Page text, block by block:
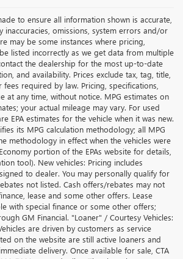
to ensure all information shown is accurate,
inaccuracies, omissions, system errors and/or
may be some instances where pricing,
listed incorrectly as we get data from multiple
the dealership for the most up-to-date
and availability. Prices exclude tax, tag, title,
required by law. Pricing, specifications,
at any time, without notice. MPG estimates on
your actual mileage may vary. For used
EPA estimates for the vehicle when it was new.
its MPG calculation methodology; all MPG
methodology in effect when the vehicles were
portion of the EPAs website for details,
tool). New vehicles: Pricing includes
to dealer. You may personally qualify for
not listed. Cash offers/rebates may not
lease and some other offers. Lease
with special finance or some other offers;
GM Financial. "Loaner" / Courtesy Vehicles:
are driven by customers as service
on the website are still active loaners and
delivery. Once available for sale, CTA